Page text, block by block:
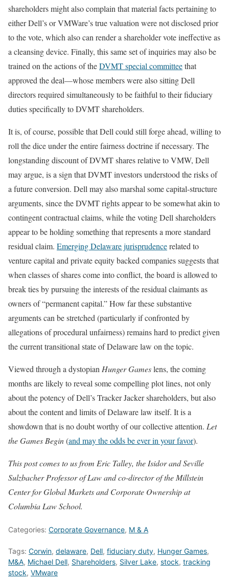
shareholders might also complain that material facts pertaining to
either Dell’s or VMWare’s true valuation were not disclosed prior
to the vote, which also can render a shareholder vote ineffective as
a cleansing device. Finally, this same set of inquiries may also be
trained on the actions of theDVMT special committeethat
approved the deal—whose members were also sitting Dell
directors required simultaneously to be faithful to their fiduciary
duties specifically to DVMT shareholders.
It is, of course, possible that Dell could still forge ahead, willing to
roll the dice under the entire fairness doctrine if necessary. The
longstanding discount of DVMT shares relative to VMW, Dell
may argue, is a sign that DVMT investors understood the risks of
a future conversion. Dell may also marshal some capital-structure
arguments, since the DVMT rights appear to be somewhat akin to
contingent contractual claims, while the voting Dell shareholders
appear to be holding something that represents a more standard
residual claim. Emerging Delaware jurisprudencerelated to
venture capital and private equity backed companies suggests that
when classes of shares come into conflict, the board is allowed to
break ties by pursuing the interests of the residual claimants as
owners of “permanent capital.” How far these substantive
arguments can be stretched (particularly if confronted by
allegations of procedural unfairness) remains hard to predict given
the current transitional state of Delaware law on the topic.
Viewed through a dystopian Hunger Gameslens, the coming
months are likely to reveal some compelling plot lines, not only
about the potency of Dell’s Tracker Jacker shareholders, but also
about the content and limits of Delaware law itself. It is a
showdown that is no doubt worthy of our collective attention. Let
the Games Begin(and may the odds be ever in your favor).
This post comes to us from Eric Talley, the Isidor and Seville
Sulzbacher Professor of Lawand co-director of the Millstein
Center for Global Markets and Corporate Ownership at
Columbia Law School.
Categories: Corporate Governance, M & A
Tags: Corwin, delaware, Dell, fiduciary duty, Hunger Games,
M&A, Michael Dell, Shareholders, Silver Lake, stock, tracking
stock, VMware